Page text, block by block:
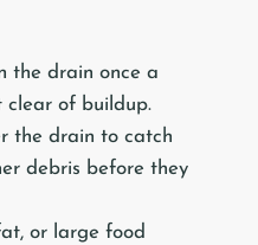
the drain once a
clear of buildup.
the drain to catch
debris before they
or large food